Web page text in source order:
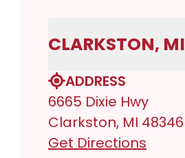
CLARKSTON, MI
ADDRESS
6665 Dixie Hwy
Clarkston, MI 48346
Get Directions